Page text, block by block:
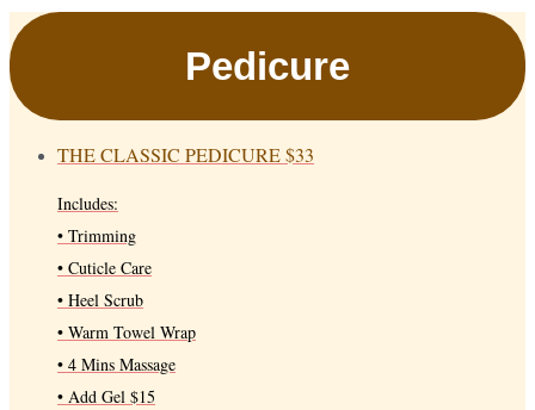
Pedicure
THE CLASSIC PEDICURE$33
Includes:
• Trimming
• Cuticle Care
• Heel Scrub
• Warm Towel Wrap
• 4 Mins Massage
• Add Gel $15